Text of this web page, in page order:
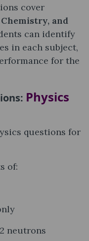
cover
and
can identify
in each subject,
for the
Physics
questions for
of:
neutrons